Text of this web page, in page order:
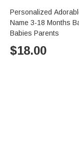
Personalized
Name 3-18 Months
Babies Parents
$18.00